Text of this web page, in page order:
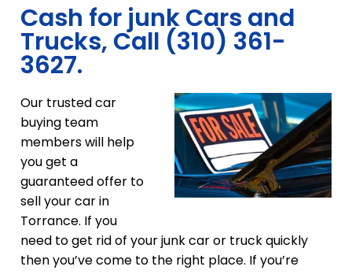
Cash for junk Cars and
Trucks, Call (310) 361-
3627.
Our trusted car
buying team
members will help
you get a
guaranteed offer to
sell your car in
Torrance. If you
need to get rid of your junk car or truck quickly
then you’ve come to the right place. If you’re